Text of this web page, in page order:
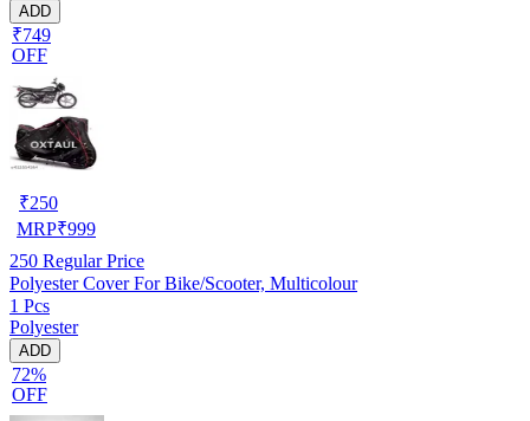
ADD
₹749
OFF
₹250
MRP₹999
250 Regular Price
Polyester Cover For Bike/Scooter, Multicolour
1 Pcs
Polyester
ADD
72%
OFF